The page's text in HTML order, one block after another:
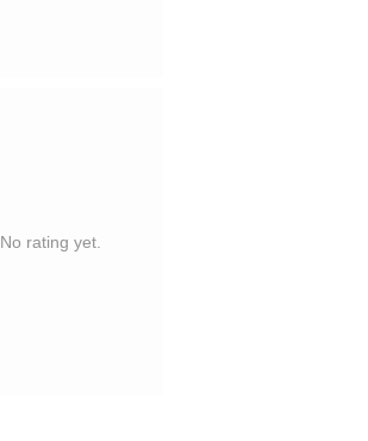
No rating yet.